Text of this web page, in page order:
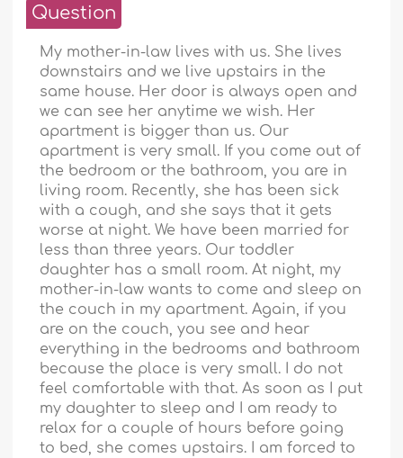
Question
My mother-in-law lives with us. She lives
downstairs and we live upstairs in the
same house. Her door is always open and
we can see her anytime we wish. Her
apartment is bigger than us. Our
apartment is very small. If you come out of
the bedroom or the bathroom, you are in
living room. Recently, she has been sick
with a cough, and she says that it gets
worse at night. We have been married for
less than three years. Our toddler
daughter has a small room. At night, my
mother-in-law wants to come and sleep on
the couch in my apartment. Again, if you
are on the couch, you see and hear
everything in the bedrooms and bathroom
because the place is very small. I do not
feel comfortable with that. As soon as I put
my daughter to sleep and I am ready to
relax for a couple of hours before going
to bed, she comes upstairs. I am forced to